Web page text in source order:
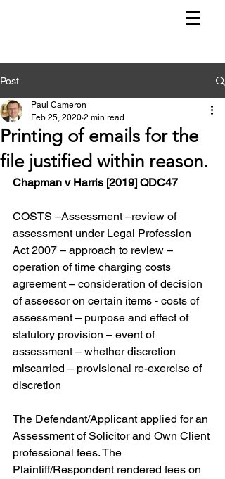
Post
Printing of emails for the
file justified within reason.
Paul Cameron
Feb 25, 2020 2 min read
Chapman v Harris [2019] QDC47
COSTS –Assessment –review of
assessment under Legal Profession
Act 2007 – approach to review –
operation of time charging costs
agreement – consideration of decision
of assessor on certain items - costs of
assessment – purpose and effect of
statutory provision – event of
assessment – whether discretion
miscarried – provisional re-exercise of
discretion
The Defendant/Applicant applied for an
Assessment of Solicitor and Own Client
professional fees. The
Plaintiff/Respondent rendered fees on